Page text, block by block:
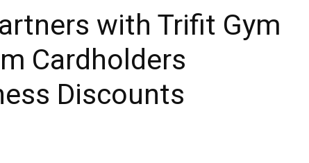
with Trifit Gym
Cardholders
Discounts